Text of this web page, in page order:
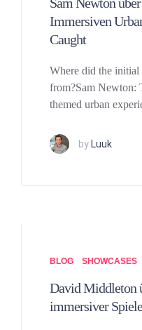
Immersiven
Caught
Where did the
from?Sam Newton:
themed urban
byLuuk
BLOG SHOWCASES
David Middleton
immersiver